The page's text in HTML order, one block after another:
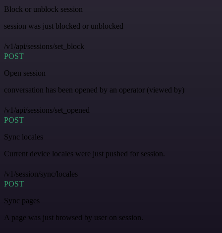
Block or unblock session
session was just blocked or unblocked
/v1/api/sessions/set_block
POST
Open session
conversation has been opened by an operator (viewed by)
/v1/api/sessions/set_opened
POST
Sync locales
Current device locales were just pushed for session.
/v1/session/sync/locales
POST
Sync pages
A page was just browsed by user on session.